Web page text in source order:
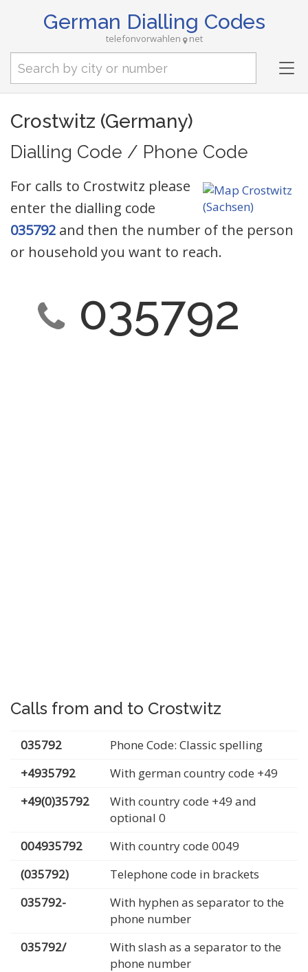
German Dialling Codes
telefonvorwahlen net
Crostwitz (Germany)
Dialling Code / Phone Code
For calls to Crostwitz please
enter the dialling code
035792 and then the number of the person
or household you want to reach.
035792
Calls from and to Crostwitz
035792
Phone Code: Classic spelling
+4935792
With german country code +49
+49(0)35792
With country code +49 and
optional 0
004935792
With country code 0049
(035792)
Telephone code in brackets
035792-
With hyphen as separator to the
phone number
035792/
With slash as a separator to the
phone number